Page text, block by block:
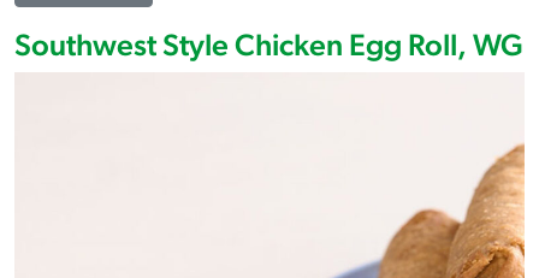
Southwest Style Chicken Egg Roll, WG